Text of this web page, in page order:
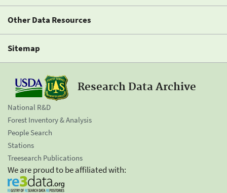
Other Data Resources
Sitemap
Research Data Archive
National R&D
Forest Inventory & Analysis
People Search
Stations
Treesearch Publications
We are proud to be affiliated with: